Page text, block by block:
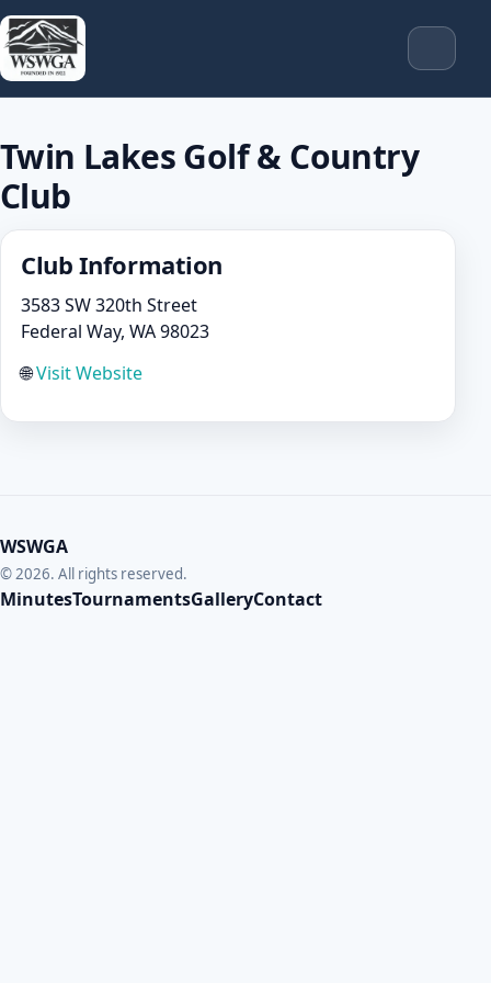
Twin Lakes Golf & Country
Club
Club Information
3583 SW 320th Street
Federal Way, WA 98023
🌐Visit Website
WSWGA
© 2026. All rights reserved.
MinutesTournamentsGalleryContact